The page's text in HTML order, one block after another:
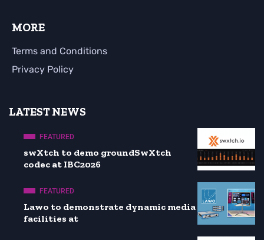
MORE
Terms and Conditions
Privacy Policy
LATEST NEWS
FEATURED
swXtch to demo groundSwXtch
codec at IBC2026
FEATURED
Lawo to demonstrate dynamic media
facilities at